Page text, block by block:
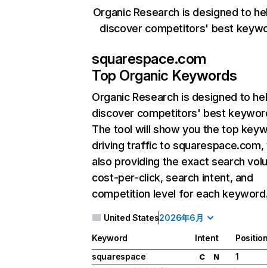
Organic Research is designed to
discover competitors' best
squarespace.com
Top Organic Keywords
Organic Research is designed to
discover competitors' best
The tool will show you the top
driving traffic to squarespace.com,
also providing the exact search
cost-per-click, search intent, and
competition level for each
United States2026年6月
Keyword Intent
squarespace
C N
1